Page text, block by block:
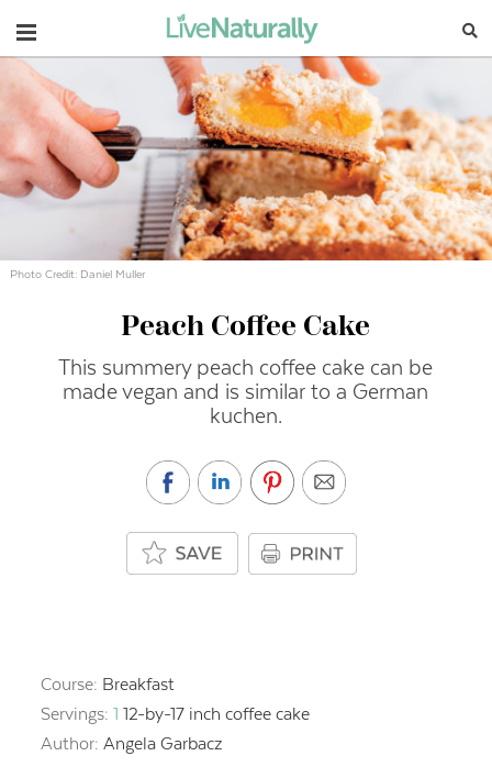
Navigation
Photo Credit: Daniel Muller
Peach Coffee Cake
This summery peach coffee cake can be
made vegan and is similar to a German
kuchen.
Course: Breakfast
Servings: 1 12-by-17 inch coffee cake
Author: Angela Garbacz